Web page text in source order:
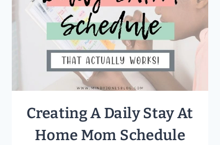
HOME
MOM
Creating A Daily Stay At
Home Mom Schedule